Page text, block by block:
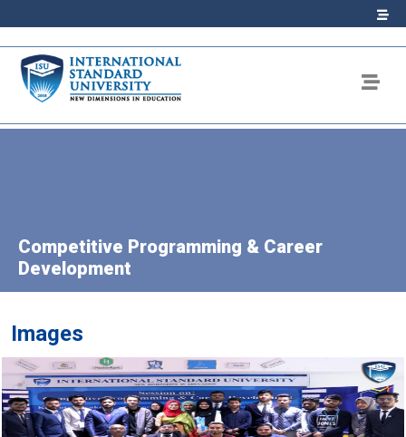
Competitive Programming & Career
Development
Images